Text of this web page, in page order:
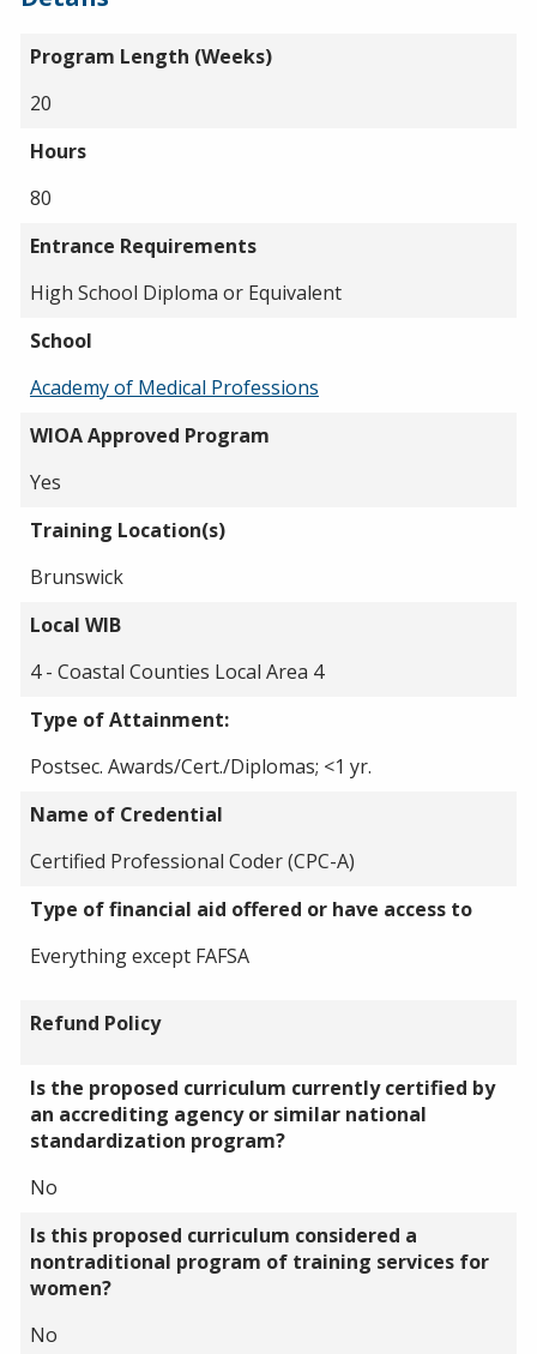
Program Length (Weeks)
20
Hours
80
Entrance Requirements
High School Diploma or Equivalent
School
Academy of Medical Professions
WIOA Approved Program
Yes
Training Location(s)
Brunswick
Local WIB
4 - Coastal Counties Local Area 4
Type of Attainment:
Postsec. Awards/Cert./Diplomas; <1 yr.
Name of Credential
Certified Professional Coder (CPC-A)
Type of financial aid offered or have access to
Everything except FAFSA
Refund Policy
Is the proposed curriculum currently certified by
an accrediting agency or similar national
standardization program?
No
Is this proposed curriculum considered a
nontraditional program of training services for
women?
No